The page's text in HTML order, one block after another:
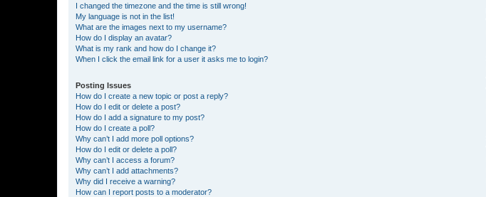
I changed the timezone and the time is still wrong!
My language is not in the list!
What are the images next to my username?
How do I display an avatar?
What is my rank and how do I change it?
When I click the email link for a user it asks me to login?
Posting Issues
How do I create a new topic or post a reply?
How do I edit or delete a post?
How do I add a signature to my post?
How do I create a poll?
Why can’t I add more poll options?
How do I edit or delete a poll?
Why can’t I access a forum?
Why can’t I add attachments?
Why did I receive a warning?
How can I report posts to a moderator?